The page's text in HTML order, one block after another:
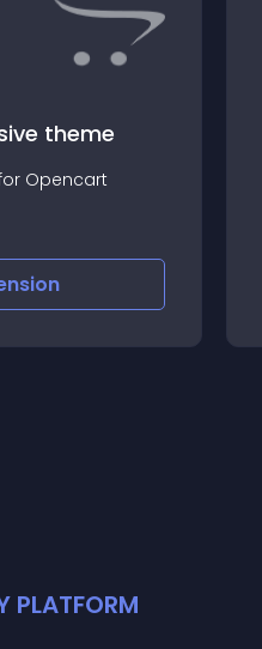
theme
Opencart
PLATFORM